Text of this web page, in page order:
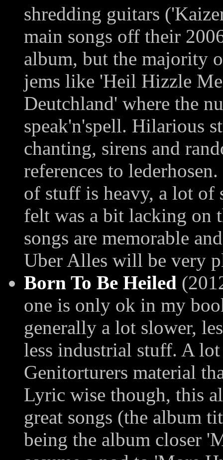
shredding guitars
main songs off their
album, but the majority
jems like 'Heil Hizzle
Deutchland' where the
speak'n'spell. Hilarious
chanting, sirens and
references to
of stuff is heavy, a lot of
felt was a bit lacking on
songs are memorable
Uber Alles will be very
Born To Be Heiled
one is only ok in my
generally a lot slower,
less industrial stuff. A
Genitorturers material
Lyric wise though, this
great songs (the album
being the album closer